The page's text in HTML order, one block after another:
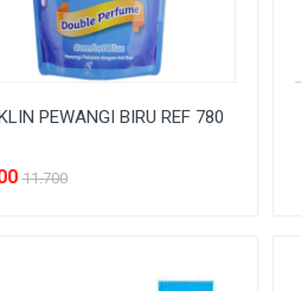
PEWANGI BIRU REF 780
11.700